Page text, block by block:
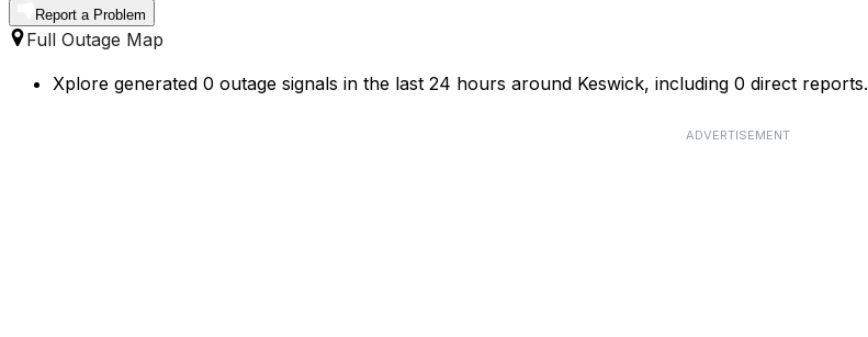
Report a Problem
Full Outage Map
Xplore generated 0 outage signals in the last 24 hours around Keswick, including 0 direct reports.
ADVERTISEMENT